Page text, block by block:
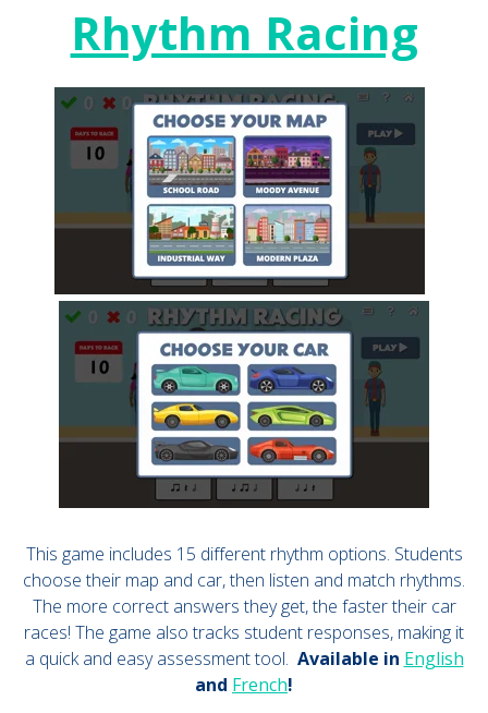
Rhythm Racing
This game includes 15 different rhythm options. Students
choose their map and car, then listen and match rhythms.
The more correct answers they get, the faster their car
races! The game also tracks student responses, making it
a quick and easy assessment tool. Available in English
and French!